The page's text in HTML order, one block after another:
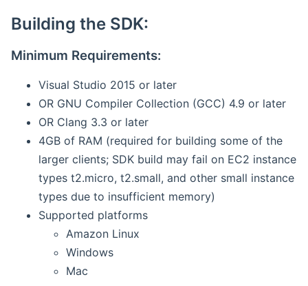
Building the SDK:
Minimum Requirements:
Visual Studio 2015 or later
OR GNU Compiler Collection (GCC) 4.9 or later
OR Clang 3.3 or later
4GB of RAM (required for building some of the
larger clients; SDK build may fail on EC2 instance
types t2.micro, t2.small, and other small instance
types due to insufficient memory)
Supported platforms
Amazon Linux
Windows
Mac